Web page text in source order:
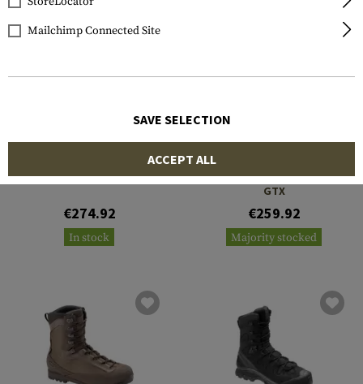
Pilgrim TSC GTX
€274.92
In stock
Quest 4D Forces 2 High
GTX
€259.92
Majority stocked
Mailchimp Connected Site
SAVE SELECTION
ACCEPT ALL